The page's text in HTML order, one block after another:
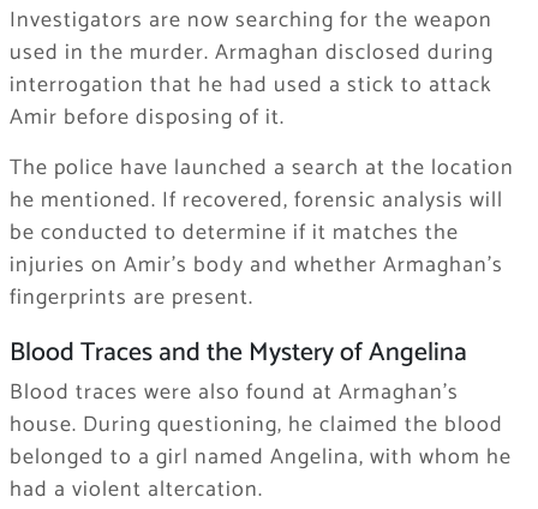
Investigators are now searching for the weapon
used in the murder. Armaghan disclosed during
interrogation that he had used a stick to attack
Amir before disposing of it.
The police have launched a search at the location
he mentioned. If recovered, forensic analysis will
be conducted to determine if it matches the
injuries on Amir’s body and whether Armaghan’s
fingerprints are present.
Blood Traces and the Mystery of Angelina
Blood traces were also found at Armaghan’s
house. During questioning, he claimed the blood
belonged to a girl named Angelina, with whom he
had a violent altercation.